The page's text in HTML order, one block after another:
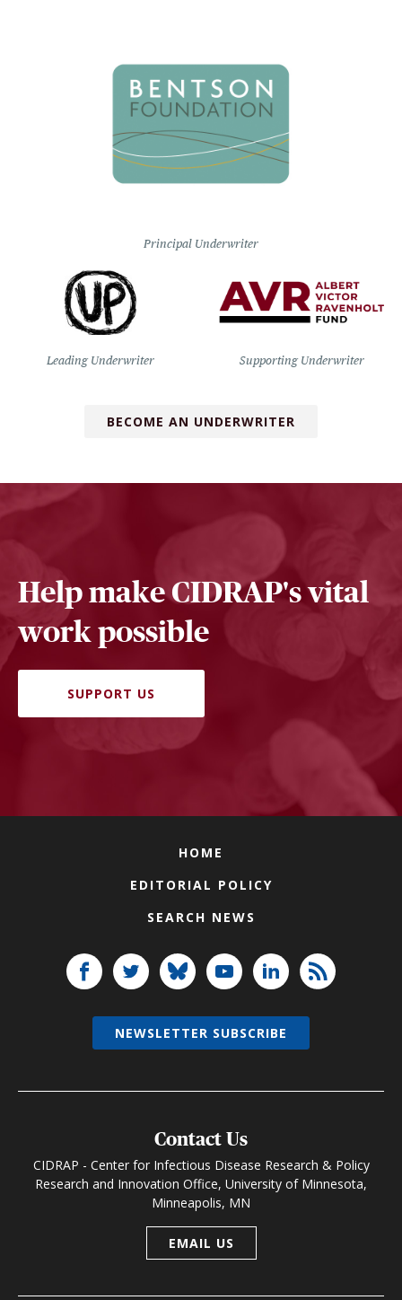
Principal Underwriter
Leading Underwriter Supporting Underwriter
BECOME AN UNDERWRITER
Help make CIDRAP's vital
work possible
SUPPORT US
HOME
EDITORIAL POLICY
SEARCH NEWS
Contact Us
CIDRAP - Center for Infectious Disease Research & Policy
Research and Innovation Office, University of Minnesota,
Minneapolis, MN
EMAIL US
NEWSLETTER SUBSCRIBE